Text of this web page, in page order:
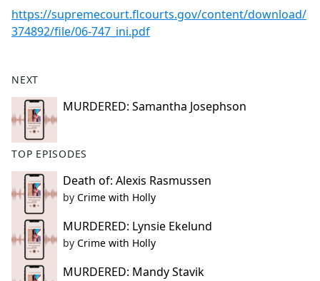
https://supremecourt.flcourts.gov/content/download/
374892/file/06-747_ini.pdf
NEXT
MURDERED: Samantha Josephson
TOP EPISODES
Death of: Alexis Rasmussen
by Crime with Holly
MURDERED: Lynsie Ekelund
by Crime with Holly
MURDERED: Mandy Stavik